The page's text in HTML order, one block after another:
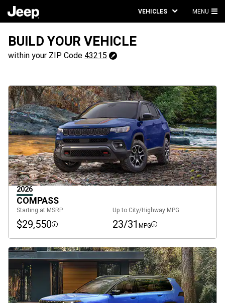
VEHICLES MENU
BUILD YOUR VEHICLE
43215
Change
within your ZIP Code 43215
2026
COMPASS
Starting at MSRP
$29,550 Disclosure
Up to City/Highway MPG
23/31 MPG Disclosure